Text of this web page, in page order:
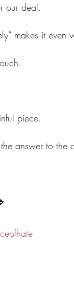
our deal.
makes it even
piece.
answer to